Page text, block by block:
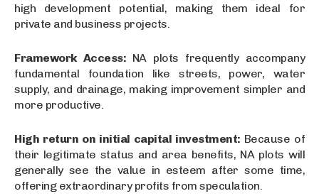
high development potential, making them ideal for
private and business projects.
Framework Access: NA plots frequently accompany
fundamental foundation like streets, power, water
supply, and drainage, making improvement simpler and
more productive.
High return on initial capital investment: Because of
their legitimate status and area benefits, NA plots will
generally see the value in esteem after some time,
offering extraordinary profits from speculation.